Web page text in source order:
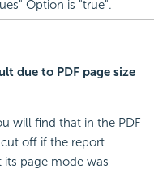
Option is "true".
due to PDF page size
will find that in the PDF
off if the report
page mode was